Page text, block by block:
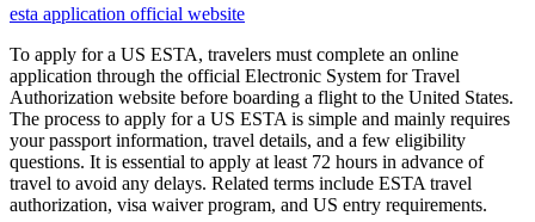
esta application official website
To apply for a US ESTA, travelers must complete an online
application through the official Electronic System for Travel
Authorization website before boarding a flight to the United States.
The process to apply for a US ESTA is simple and mainly requires
your passport information, travel details, and a few eligibility
questions. It is essential to apply at least 72 hours in advance of
travel to avoid any delays. Related terms include ESTA travel
authorization, visa waiver program, and US entry requirements.